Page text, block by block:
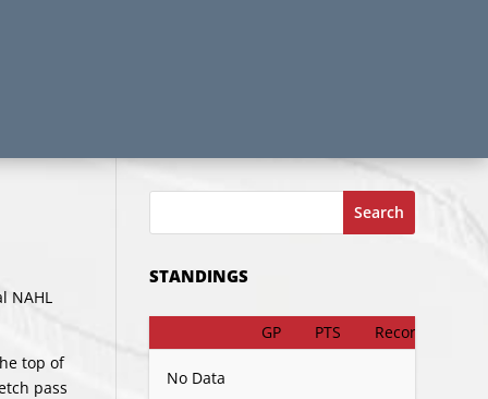
NAHL
top of
pass
Search
STANDINGS
GP PTS Record
No Data